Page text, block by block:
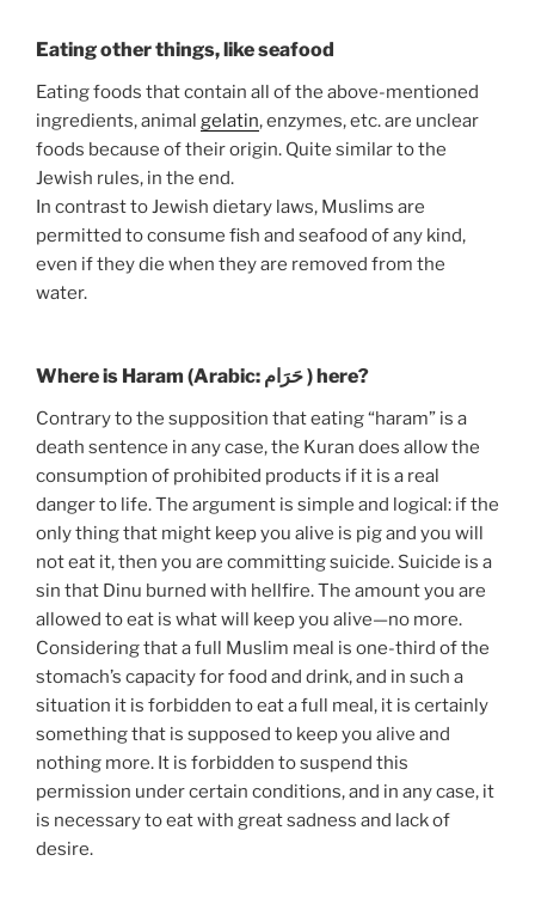
Eating other things, like seafood
Eating foods that contain all of the above-mentioned
ingredients, animal gelatin, enzymes, etc. are unclear
foods because of their origin. Quite similar to the
Jewish rules, in the end.
In contrast to Jewish dietary laws, Muslims are
permitted to consume fish and seafood of any kind,
even if they die when they are removed from the
water.
Where is Haram (Arabic: حَرَام‎ ) here?
Contrary to the supposition that eating “haram” is a
death sentence in any case, the Kuran does allow the
consumption of prohibited products if it is a real
danger to life. The argument is simple and logical: if the
only thing that might keep you alive is pig and you will
not eat it, then you are committing suicide. Suicide is a
sin that Dinu burned with hellfire. The amount you are
allowed to eat is what will keep you alive—no more.
Considering that a full Muslim meal is one-third of the
stomach’s capacity for food and drink, and in such a
situation it is forbidden to eat a full meal, it is certainly
something that is supposed to keep you alive and
nothing more. It is forbidden to suspend this
permission under certain conditions, and in any case, it
is necessary to eat with great sadness and lack of
desire.